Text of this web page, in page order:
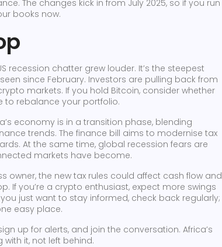
The changes kick in from July 2025, so if you run
books now.
recession chatter grew louder. It’s the steepest
since February. Investors are pulling back from
markets. If you hold Bitcoin, consider whether
to rebalance your portfolio.
economy is in a transition phase, blending
trends. The finance bill aims to modernise tax
At the same time, global recession fears are
markets have become.
owner, the new tax rules could affect cash flow and
If you’re a crypto enthusiast, expect more swings
just want to stay informed, check back regularly;
easy place.
up for alerts, and join the conversation. Africa’s
it, not left behind.